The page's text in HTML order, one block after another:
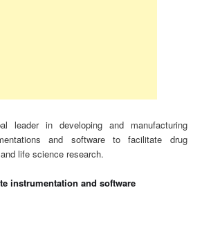
leader in developing and manufacturing
and software to facilitate drug
life science research.
instrumentation and software